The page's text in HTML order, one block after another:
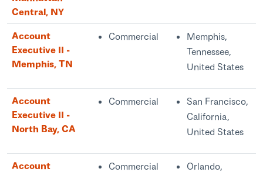
Central, NY
Account
Executive II -
Memphis, TN
Commercial
Memphis,
Tennessee,
United States
Account
Executive II -
North Bay, CA
Commercial
San Francisco,
California,
United States
Account
Commercial
Orlando,